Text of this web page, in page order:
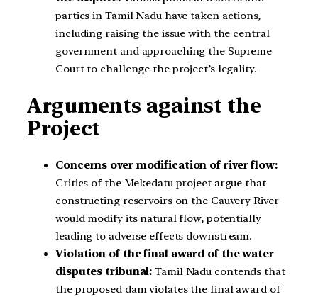
parties in Tamil Nadu have taken actions,
including raising the issue with the central
government and approaching the Supreme
Court to challenge the project’s legality.
Arguments against the
Project
Concerns over modification of river flow:
Critics of the Mekedatu project argue that
constructing reservoirs on the Cauvery River
would modify its natural flow, potentially
leading to adverse effects downstream.
Violation of the final award of the water
disputes tribunal: Tamil Nadu contends that
the proposed dam violates the final award of